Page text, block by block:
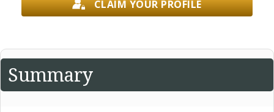
CLAIM YOUR PROFILE
Summary